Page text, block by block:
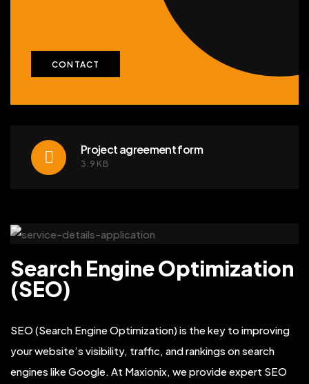
CONTACT
Project agreement form
3.9KB
Search Engine Optimization
(SEO)
SEO (Search Engine Optimization) is the key to improving
your website’s visibility, traffic, and rankings on search
engines like Google. At Maxionix, we provide expert SEO